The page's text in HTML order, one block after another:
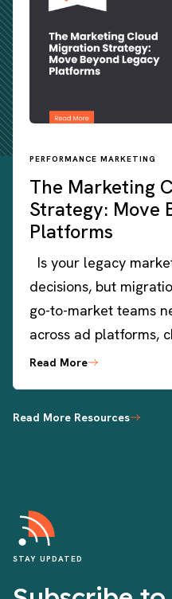
PERFORMANCE MARKETING
The Marketing
Strategy: Move
Platforms
Is your legacy
decisions, but
go-to-market teams
across ad platforms,
Read More
Read More Resources
STAY UPDATED